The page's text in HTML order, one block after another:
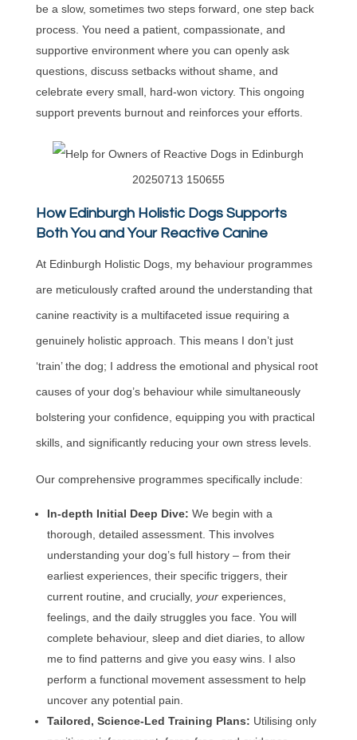
be a slow, sometimes two steps forward, one step back
process. You need a patient, compassionate, and
supportive environment where you can openly ask
questions, discuss setbacks without shame, and
celebrate every small, hard-won victory. This ongoing
support prevents burnout and reinforces your efforts.
20250713 150655
How Edinburgh Holistic Dogs Supports
Both You and Your Reactive Canine
At Edinburgh Holistic Dogs, my behaviour programmes
are meticulously crafted around the understanding that
canine reactivity is a multifaceted issue requiring a
genuinely holistic approach. This means I don’t just
‘train’ the dog; I address the emotional and physical root
causes of your dog’s behaviour while simultaneously
bolstering your confidence, equipping you with practical
skills, and significantly reducing your own stress levels.
Our comprehensive programmes specifically include:
In-depth Initial Deep Dive: We begin with a
thorough, detailed assessment. This involves
understanding your dog’s full history – from their
earliest experiences, their specific triggers, their
current routine, and crucially, yourexperiences,
feelings, and the daily struggles you face. You will
complete behaviour, sleep and diet diaries, to allow
me to find patterns and give you easy wins. I also
perform a functional movement assessment to help
uncover any potential pain.
Tailored, Science-Led Training Plans: Utilising only